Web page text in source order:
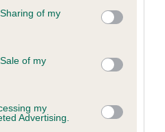
behaviour. You may click to
and its third-party tags to
purposes in below Google
of my
of my
my
Advertising.
the information about dog's
KC health schemes.They tell
to the rest of the breed:
minus number has a lower
genes linked to hip/elbow
towards the red), the